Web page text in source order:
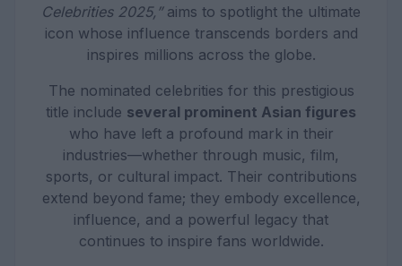
Celebrities 2025,”aims to spotlight the ultimate
icon whose influence transcends borders and
inspires millions across the globe.
The nominated celebrities for this prestigious
title include several prominent Asian figures
who have left a profound mark in their
industries—whether through music, film,
sports, or cultural impact. Their contributions
extend beyond fame; they embody excellence,
influence, and a powerful legacy that
continues to inspire fans worldwide.